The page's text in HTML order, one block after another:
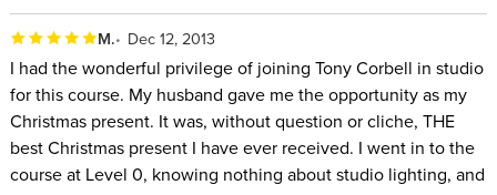
M. Dec 12, 2013
I had the wonderful privilege of joining Tony Corbell in studio
for this course. My husband gave me the opportunity as my
Christmas present. It was, without question or cliche, THE
best Christmas present I have ever received. I went in to the
course at Level 0, knowing nothing about studio lighting, and